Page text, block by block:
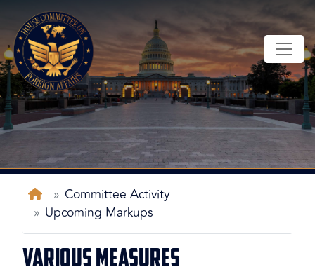
main
content
Home
Committee Activity
Upcoming Markups
Various Measures